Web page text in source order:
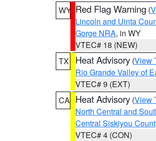
WY Red Flag Warning (
Lincoln and Uinta
Gorge NRA, in WY
VTEC# 18 (NEW)
TX
Heat Advisory (View
Rio Grande Valley of
VTEC# 9 (EXT)
CA Heat Advisory (View
North Central and
Central Siskiyou
VTEC# 4 (CON)